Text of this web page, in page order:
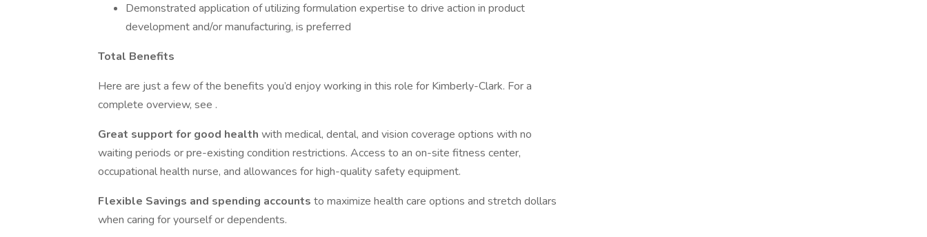
Demonstrated application of utilizing formulation expertise to drive action in product
development and/or manufacturing, is preferred
Total Benefits
Here are just a few of the benefits you’d enjoy working in this role for Kimberly-Clark. For a
complete overview, see .
Great support for good health with medical, dental, and vision coverage options with no
waiting periods or pre-existing condition restrictions. Access to an on-site fitness center,
occupational health nurse, and allowances for high-quality safety equipment.
Flexible Savings and spending accounts to maximize health care options and stretch dollars
when caring for yourself or dependents.